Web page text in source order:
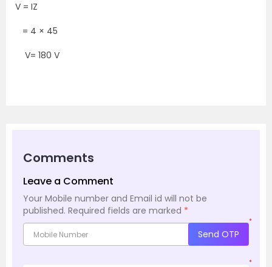
V = IZ
= 4 × 45
V= 180 V
Comments
Leave a Comment
Your Mobile number and Email id will not be
published. Required fields are marked *
*
Send OTP
*